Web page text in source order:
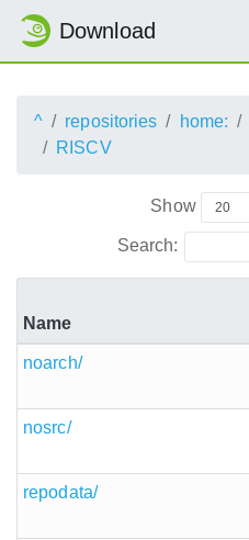
Download
^ repositories home:
RISCV
Show
Search:
Name
noarch/
nosrc/
repodata/